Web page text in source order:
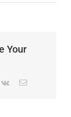
Your
Vk Email